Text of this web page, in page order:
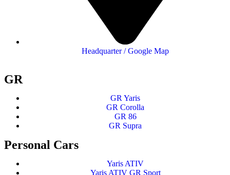
Headquarter / Google Map
GR
GR Yaris
GR Corolla
GR 86
GR Supra
Personal Cars
Yaris ATIV
Yaris ATIV GR Sport